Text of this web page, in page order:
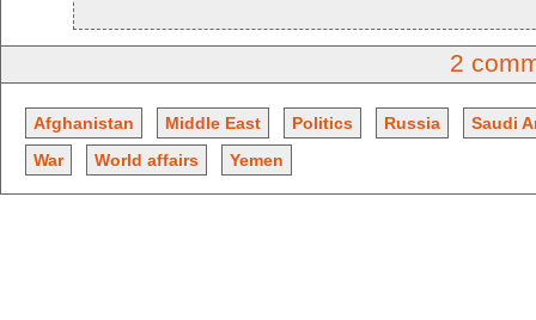
2
Afghanistan Middle East Politics Russia
Saudi
War
World affairs Yemen